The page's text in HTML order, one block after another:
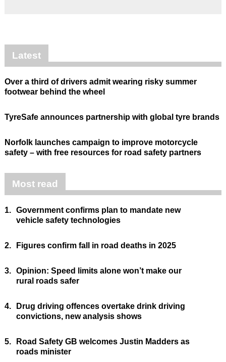
Latest
Over a third of drivers admit wearing risky summer
footwear behind the wheel
TyreSafe announces partnership with global tyre brands
Norfolk launches campaign to improve motorcycle
safety – with free resources for road safety partners
Most read
1. Government confirms plan to mandate new
vehicle safety technologies
2. Figures confirm fall in road deaths in 2025
3. Opinion: Speed limits alone won’t make our
rural roads safer
4.
Drug driving offences overtake drink driving
convictions, new analysis shows
5.
Road Safety GB welcomes Justin Madders as
roads minister